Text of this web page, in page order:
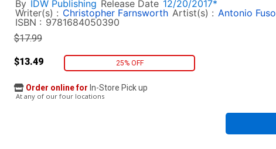
By IDW Publishing Release Date 12/20/2017*
Writer(s) : Christopher Farnsworth Artist(s) : Antonio Fuso
ISBN : 9781684050390
$17.99
$13.49 25% OFF
Order online for In-Store Pick up
At any of our four locations